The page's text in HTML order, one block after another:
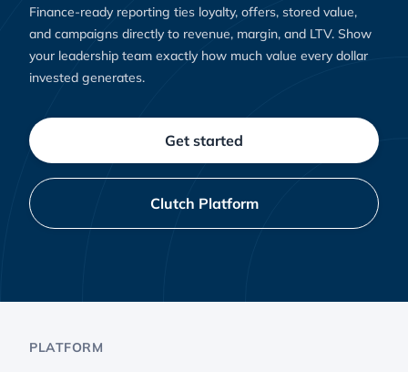
Finance-ready reporting ties loyalty, offers, stored value,
and campaigns directly to revenue, margin, and LTV. Show
your leadership team exactly how much value every dollar
invested generates.
Get started
Clutch Platform
PLATFORM